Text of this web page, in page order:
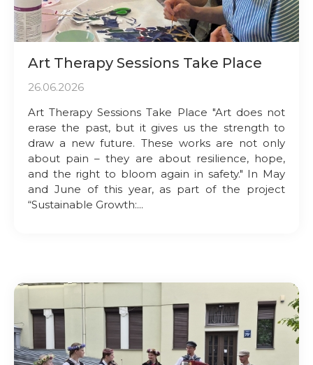
Art Therapy Sessions Take Place
26.06.2026
Art Therapy Sessions Take Place "Art does not
erase the past, but it gives us the strength to
draw a new future. These works are not only
about pain – they are about resilience, hope,
and the right to bloom again in safety." In May
and June of this year, as part of the project
“Sustainable Growth:...